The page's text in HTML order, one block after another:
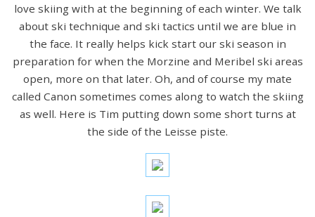
love skiing with at the beginning of each winter. We talk
about ski technique and ski tactics until we are blue in
the face. It really helps kick start our ski season in
preparation for when the Morzine and Meribel ski areas
open, more on that later. Oh, and of course my mate
called Canon sometimes comes along to watch the skiing
as well. Here is Tim putting down some short turns at
the side of the Leisse piste.